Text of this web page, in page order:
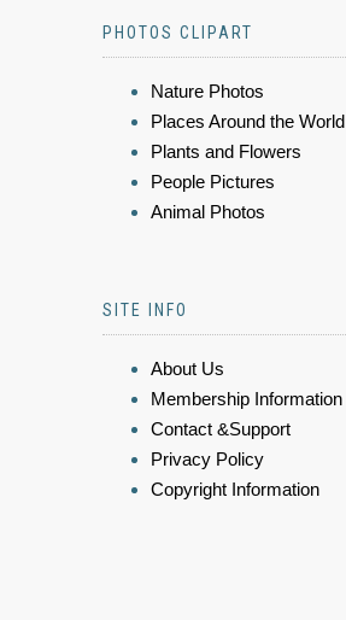
PHOTOS CLIPART
Nature Photos
Places Around the World
Plants and Flowers
People Pictures
Animal Photos
SITE INFO
About Us
Membership Information
Contact &Support
Privacy Policy
Copyright Information